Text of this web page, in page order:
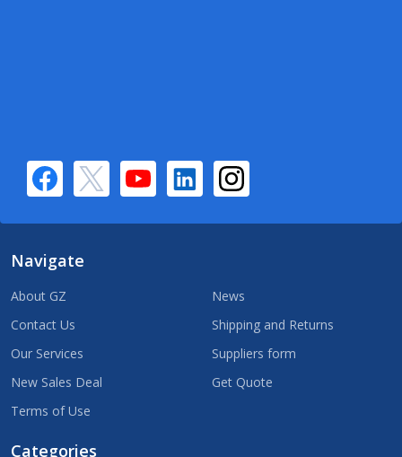
Navigate
About GZ
Contact Us
Our Services
New Sales Deal
Terms of Use
News
Shipping and Returns
Suppliers form
Get Quote
Categories